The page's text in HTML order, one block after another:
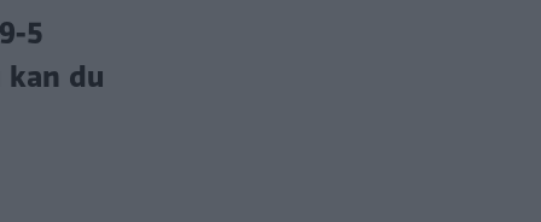
5
du